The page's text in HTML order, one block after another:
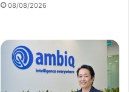
08/08/2026